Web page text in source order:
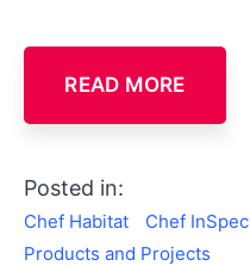
READ MORE
Posted in:
Chef Habitat Chef InSpec
Products and Projects